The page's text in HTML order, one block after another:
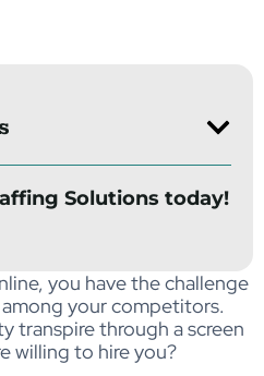
Solutions today!
you have the challenge
your competitors.
transpire through a screen
willing to hire you?